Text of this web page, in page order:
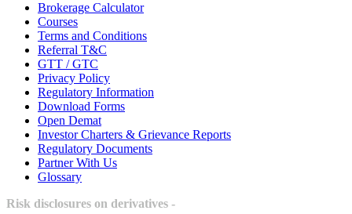
Brokerage Calculator
Courses
Terms and Conditions
Referral T&C
GTT / GTC
Privacy Policy
Regulatory Information
Download Forms
Open Demat
Investor Charters & Grievance Reports
Regulatory Documents
Partner With Us
Glossary
Risk disclosures on derivatives -